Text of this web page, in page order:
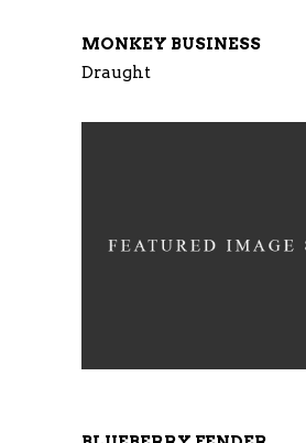
MONKEY BUSINESS
Draught